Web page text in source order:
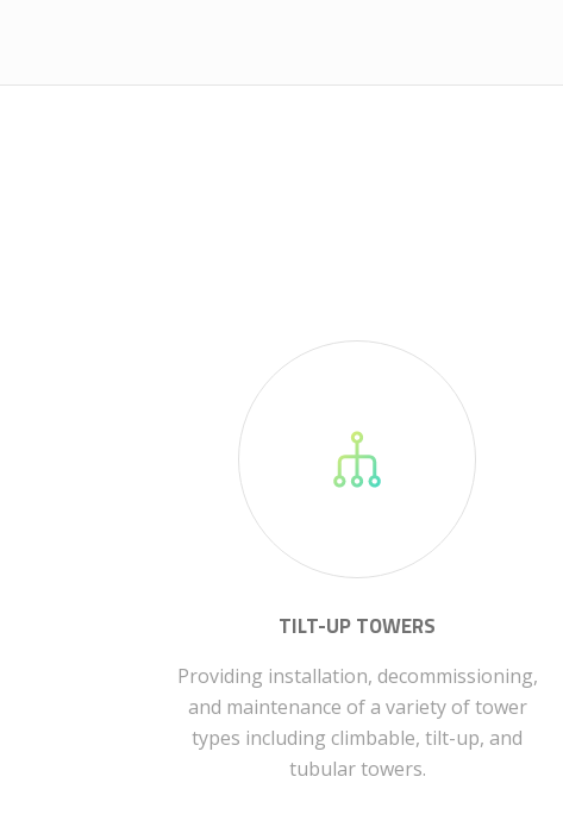
TILT-UP TOWERS
Providing installation, decommissioning,
and maintenance of a variety of tower
types including climbable, tilt-up, and
tubular towers.